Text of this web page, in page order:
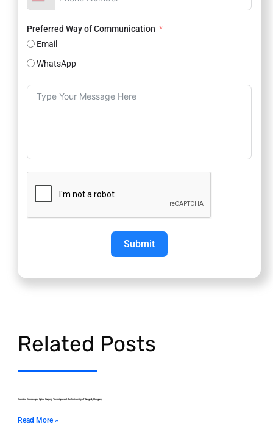
Preferred Way of Communication
Email
WhatsApp
Submit
Related Posts
Examine Endoscopic Spine Surgery Techniques at the University of Szeged, Hungary
Read More »